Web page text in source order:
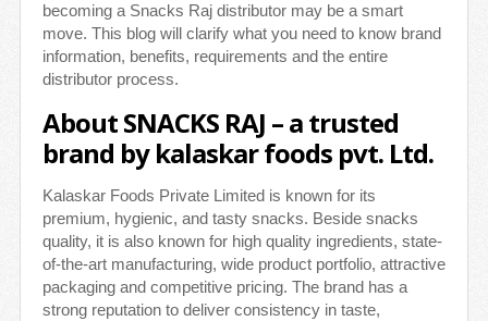
becoming a Snacks Raj distributor may be a smart
move. This blog will clarify what you need to know brand
information, benefits, requirements and the entire
distributor process.
About SNACKS RAJ – a trusted
brand by kalaskar foods pvt. Ltd.
Kalaskar Foods Private Limited is known for its
premium, hygienic, and tasty snacks. Beside snacks
quality, it is also known for high quality ingredients, state-
of-the-art manufacturing, wide product portfolio, attractive
packaging and competitive pricing. The brand has a
strong reputation to deliver consistency in taste,